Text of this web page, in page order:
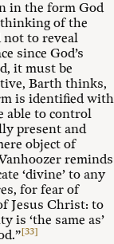
in the form God
of the
not to reveal
since God’s
it must be
Barth thinks,
is identified with
able to control
present and
object of
reminds
‘divine’ to any
for fear of
Jesus Christ: to
is ‘the same as’
[33]